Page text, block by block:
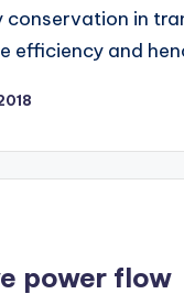
in
efficiency and
power flow